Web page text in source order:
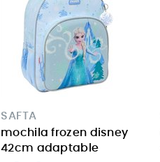
SAFTA
mochila frozen disney
42cm adaptable